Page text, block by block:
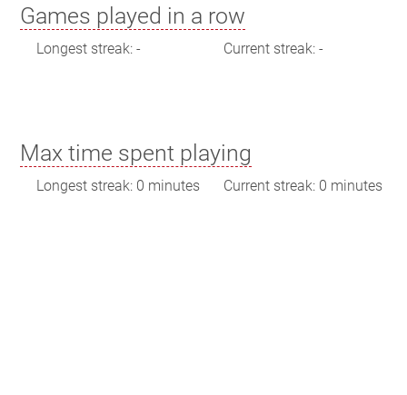
Games played in a row
Longest streak: - Current streak: -
Max time spent playing
Longest streak: 0 minutes Current streak: 0 minutes